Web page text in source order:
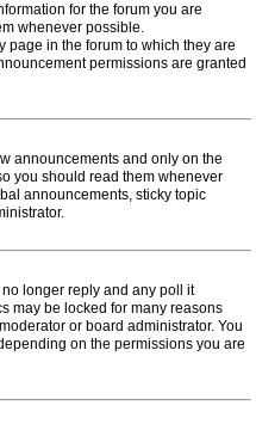
for the forum you are
whenever possible.
page in the forum to which they are
permissions are granted
announcements and only on the
you should read them whenever
announcements, sticky topic
longer reply and any poll it
may be locked for many reasons
or board administrator. You
on the permissions you are